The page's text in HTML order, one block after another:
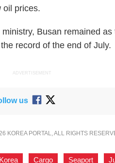
oil prices.
Busan remained
record of the end of July.
ADVERTISEMENT
us
KOREA PORTAL, ALL RIGHTS
Cargo Seaport